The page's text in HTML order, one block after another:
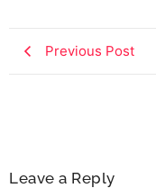
Previous Post
Leave a Reply